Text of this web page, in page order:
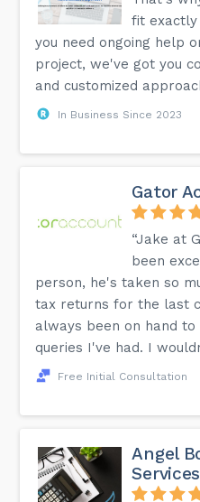
fit exactly
you need ongoing help
project, we've got you
and customized
In Business Since 2023
Gator
“Jake at
been
person, he's taken so
tax returns for the last
always been on hand
queries I've had. I
Free Initial Consultation
Angel
Services